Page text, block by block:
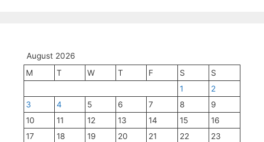
August 2026
M
T W T F S
S
1
2
3
4 5 6 7 8
9
10
11 12 13 14 15
16
17
18 19 20 21 22
23